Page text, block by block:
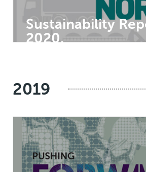
Sustainability
2020.
2019